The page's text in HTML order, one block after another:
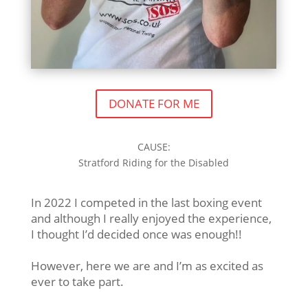
DONATE FOR ME
CAUSE:
Stratford Riding for the Disabled
In 2022 I competed in the last boxing event
and although I really enjoyed the experience,
I thought I’d decided once was enough!!
However, here we are and I’m as excited as
ever to take part.